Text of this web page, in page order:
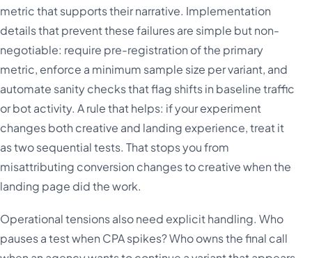
metric that supports their narrative. Implementation
details that prevent these failures are simple but non-
negotiable: require pre-registration of the primary
metric, enforce a minimum sample size per variant, and
automate sanity checks that flag shifts in baseline traffic
or bot activity. A rule that helps: if your experiment
changes both creative and landing experience, treat it
as two sequential tests. That stops you from
misattributing conversion changes to creative when the
landing page did the work.
Operational tensions also need explicit handling. Who
pauses a test when CPA spikes? Who owns the final call